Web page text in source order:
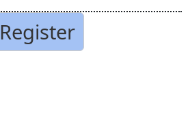
Register